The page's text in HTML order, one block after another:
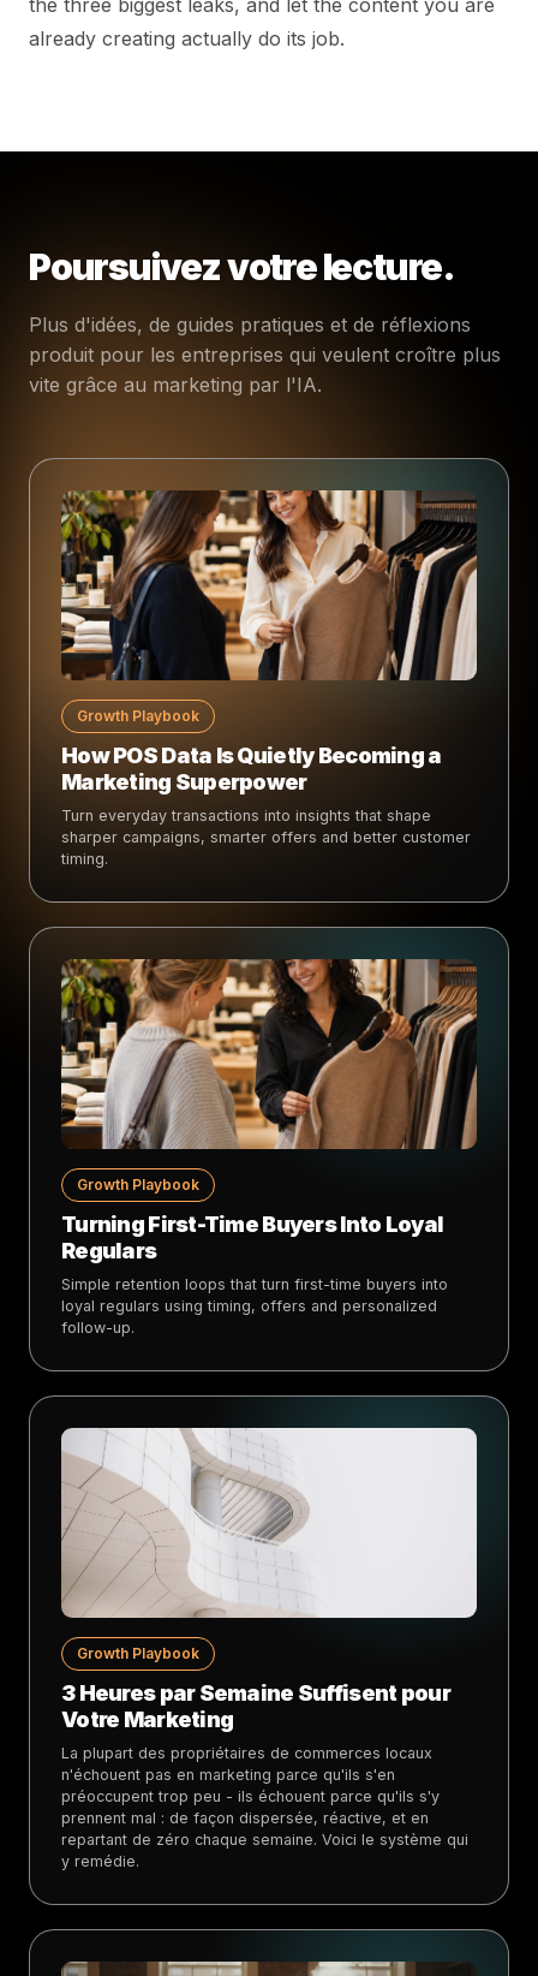
already creating actually do its job.
Poursuivez votre lecture.
Plus d'idées, de guides pratiques et de réflexions
produit pour les entreprises qui veulent croître plus
vite grâce au marketing par l'IA.
Growth Playbook
How POS Data Is Quietly Becoming a
Marketing Superpower
Turn everyday transactions into insights that shape
sharper campaigns, smarter offers and better customer
timing.
Growth Playbook
Turning First-Time Buyers Into Loyal
Regulars
Simple retention loops that turn first-time buyers into
loyal regulars using timing, offers and personalized
follow-up.
Growth Playbook
3 Heures par Semaine Suffisent pour
Votre Marketing
La plupart des propriétaires de commerces locaux
n'échouent pas en marketing parce qu'ils s'en
préoccupent trop peu - ils échouent parce qu'ils s'y
prennent mal : de façon dispersée, réactive, et en
repartant de zéro chaque semaine. Voici le système qui
y remédie.